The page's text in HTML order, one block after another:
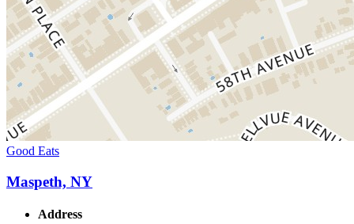
Good Eats
Maspeth, NY
Address